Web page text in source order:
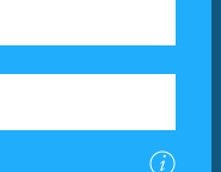
about StreetCar